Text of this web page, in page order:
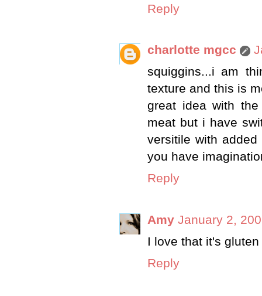
Reply
charlotte mgcc
squiggins...i am
texture and this is
great idea with
meat but i have
versitile with
you have
Reply
Amy January 2,
I love that it's
Reply